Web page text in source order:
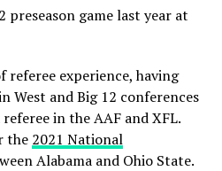
preseason game last year at
referee experience, having
West and Big 12 conferences
in the AAF and XFL.
the 2021 National
Alabama and Ohio State.